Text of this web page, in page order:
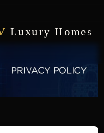
Luxury Homes